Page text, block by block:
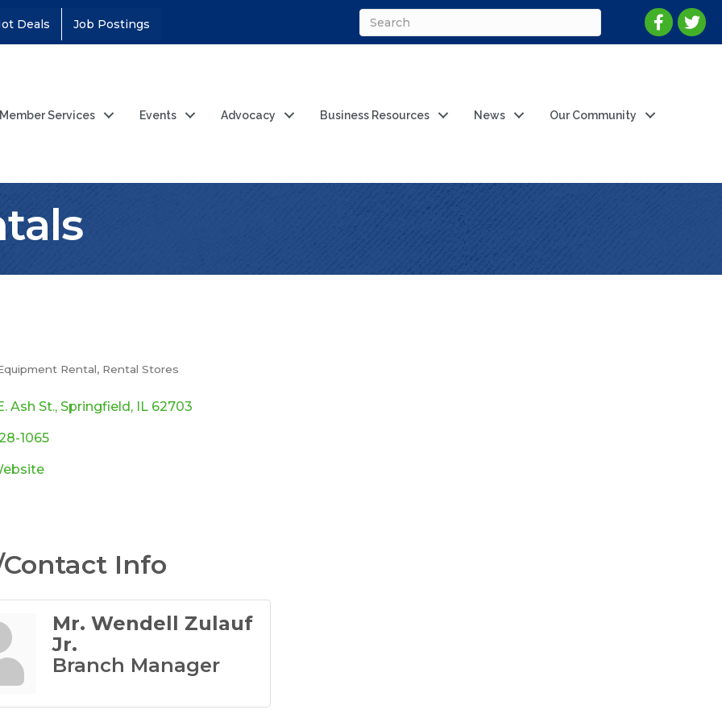
Deals Job Postings
Member Services Events Advocacy Business Resources News Our Community
Rental Rental Stores
Ash St. Springfield IL 62703
1065
Info
Mr. Wendell Zulauf
Jr.
Branch Manager